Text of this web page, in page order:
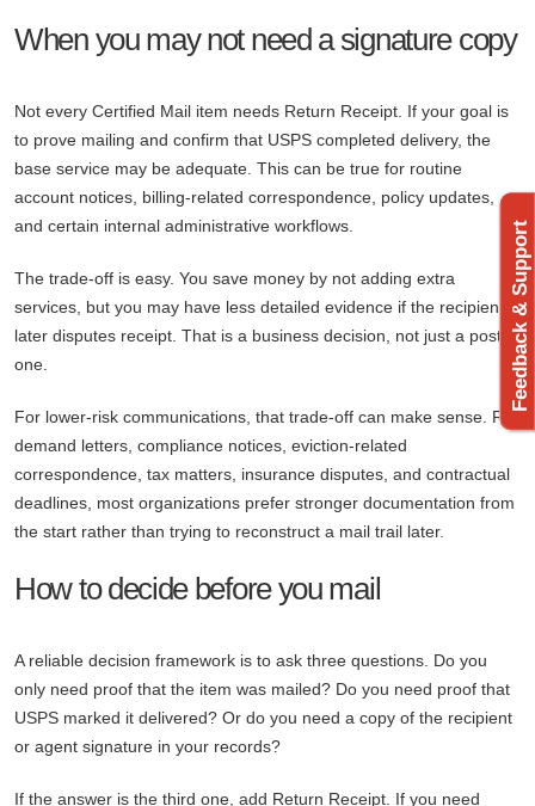
When you may not need a signature copy
Not every Certified Mail item needs Return Receipt. If your goal is
to prove mailing and confirm that USPS completed delivery, the
base service may be adequate. This can be true for routine
account notices, billing-related correspondence, policy updates,
and certain internal administrative workflows.
The trade-off is easy. You save money by not adding extra
services, but you may have less detailed evidence if the recipient
later disputes receipt. That is a business decision, not just a postal
one.
For lower-risk communications, that trade-off can make sense. For
demand letters, compliance notices, eviction-related
correspondence, tax matters, insurance disputes, and contractual
deadlines, most organizations prefer stronger documentation from
the start rather than trying to reconstruct a mail trail later.
How to decide before you mail
A reliable decision framework is to ask three questions. Do you
only need proof that the item was mailed? Do you need proof that
USPS marked it delivered? Or do you need a copy of the recipient
or agent signature in your records?
If the answer is the third one, add Return Receipt. If you need
Feedback & Support